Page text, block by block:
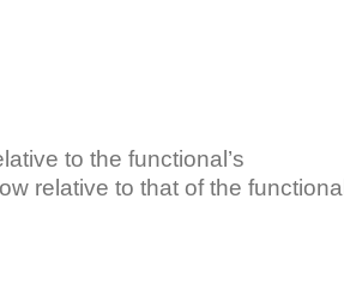
to the functional’s
relative to that of the functional